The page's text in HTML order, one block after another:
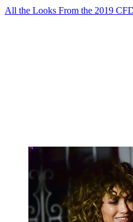
All the Looks From the 2019